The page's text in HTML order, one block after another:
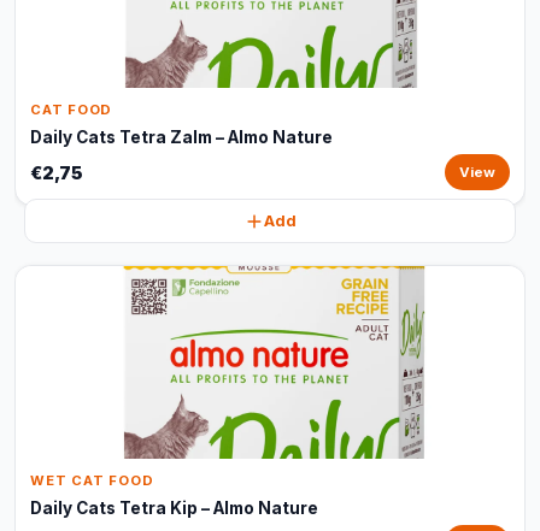
CAT FOOD
Daily Cats Tetra Zalm – Almo Nature
€2,75 View
Add
WET CAT FOOD
Daily Cats Tetra Kip – Almo Nature